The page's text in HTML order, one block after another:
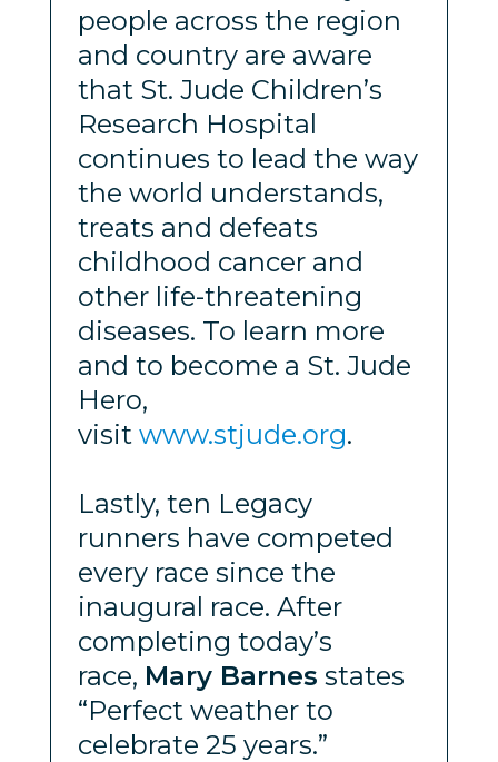
people across the region
and country are aware
that St. Jude Children’s
Research Hospital
continues to lead the way
the world understands,
treats and defeats
childhood cancer and
other life-threatening
diseases. To learn more
and to become a St. Jude
Hero,
visit www.stjude.org.
Lastly, ten Legacy
runners have competed
every race since the
inaugural race. After
completing today’s
race, Mary Barnes states
“Perfect weather to
celebrate 25 years.”